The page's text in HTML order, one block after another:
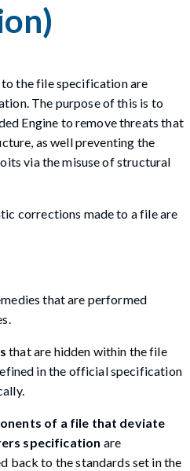
the file specification are
The purpose of this is to
Engine to remove threats that
as well preventing the
via the misuse of structural
corrections made to a file are
that are performed
that are hidden within the file
in the official specification
of a file that deviate
specification are
back to the standards set in the